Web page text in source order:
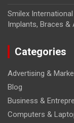
Smilex
Implants, Braces &
Categories
Advertising &
Blog
Business &
Computers &